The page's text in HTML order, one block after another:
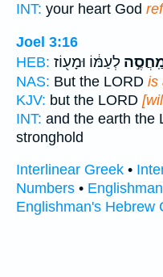
INT: your heart God
Joel 3:16
HEB: לְעַמּ֔וֹ וּמָע֖וֹז
NAS: But the LORD is
KJV: but the LORD
INT: and the earth the
stronghold
Interlinear Greek •
Numbers •
Englishman's Hebrew